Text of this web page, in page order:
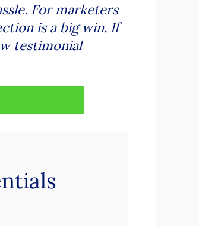
For marketers
is a big win. If
testimonial